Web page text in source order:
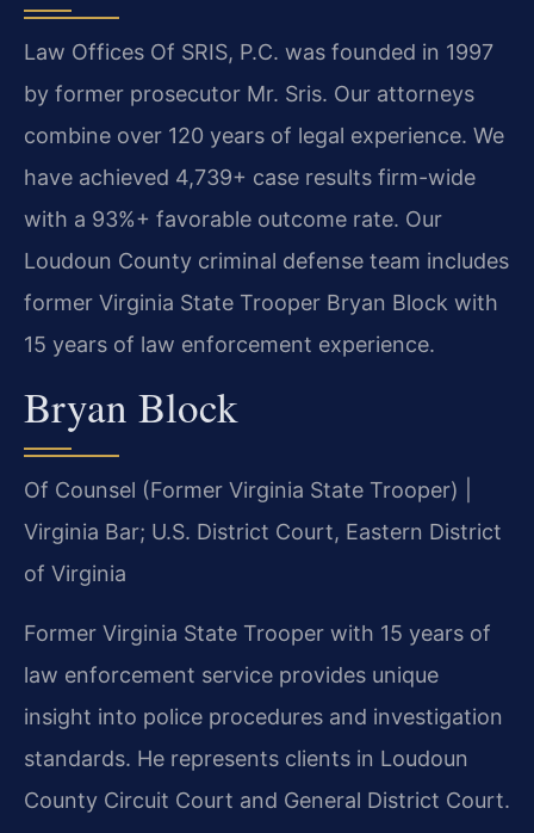
Law Offices Of SRIS, P.C. was founded in 1997
by former prosecutor Mr. Sris. Our attorneys
combine over 120 years of legal experience. We
have achieved 4,739+ case results firm-wide
with a 93%+ favorable outcome rate. Our
Loudoun County criminal defense team includes
former Virginia State Trooper Bryan Block with
15 years of law enforcement experience.
Bryan Block
Of Counsel (Former Virginia State Trooper) |
Virginia Bar; U.S. District Court, Eastern District
of Virginia
Former Virginia State Trooper with 15 years of
law enforcement service provides unique
insight into police procedures and investigation
standards. He represents clients in Loudoun
County Circuit Court and General District Court.